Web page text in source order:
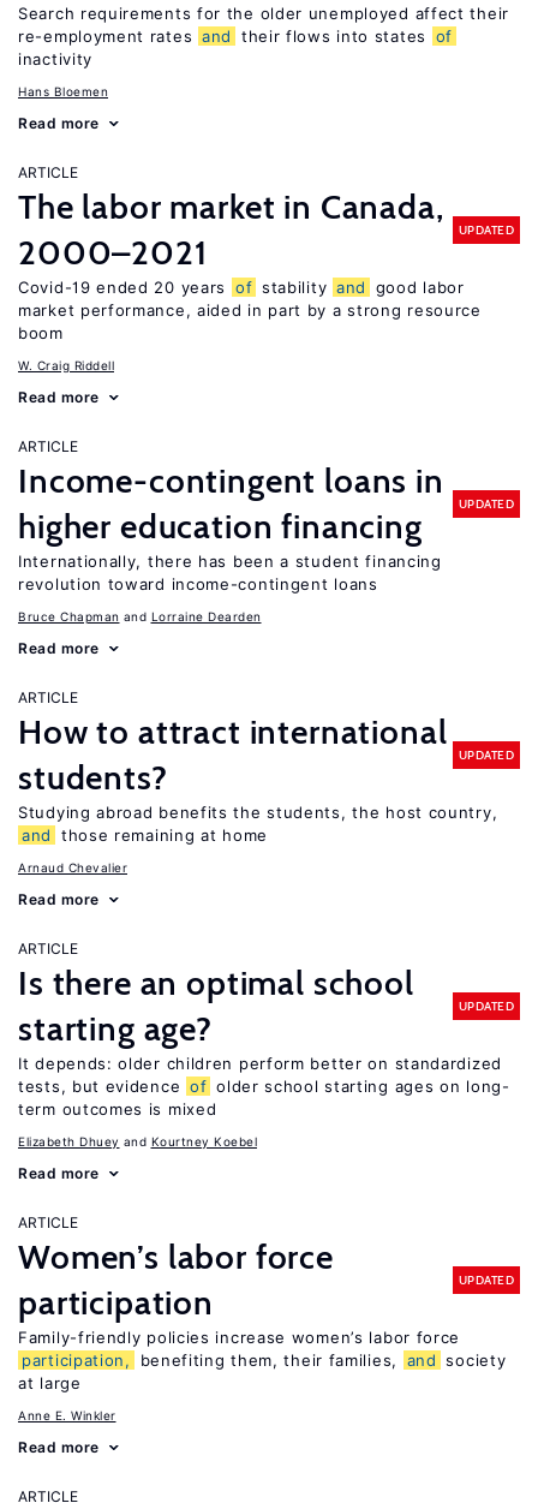
Search requirements for the older unemployed affect their
re-employment rates and their flows into states
of
inactivity
Hans Bloemen
Read more
ARTICLE
The labor market in Canada,
2000–2021
UPDATED
Covid-19 ended 20 years of stability and
good labor
market performance, aided in part by a strong resource
boom
W. Craig Riddell
Read more
ARTICLE
Income-contingent loans in
higher education financing
UPDATED
Internationally, there has been a student financing
revolution toward income-contingent loans
Bruce Chapman Lorraine Dearden
Read more
ARTICLE
How to attract international
students?
UPDATED
Studying abroad benefits the students, the host country,
and
those remaining at home
Arnaud Chevalier
Read more
ARTICLE
Is there an optimal school
starting age?
UPDATED
It depends: older children perform better on standardized
tests, but evidence of older school starting ages on long-
term outcomes is mixed
Elizabeth Dhuey Kourtney Koebel
Read more
ARTICLE
Women’s labor force
participation
UPDATED
Family-friendly policies increase women’s labor force
participation,
benefiting them, their families, and society
at large
Anne E. Winkler
Read more
ARTICLE